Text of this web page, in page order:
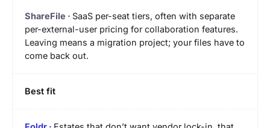
SaaS per-seat tiers, often with separate
per-external-user pricing for collaboration features.
Leaving means a migration project; your files have to
come back out.
Best fit